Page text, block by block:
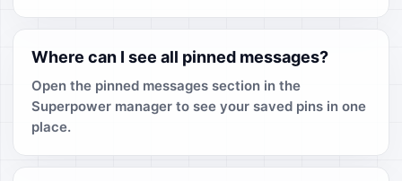
Where can I see all pinned messages?
Open the pinned messages section in the
Superpower manager to see your saved pins in one
place.